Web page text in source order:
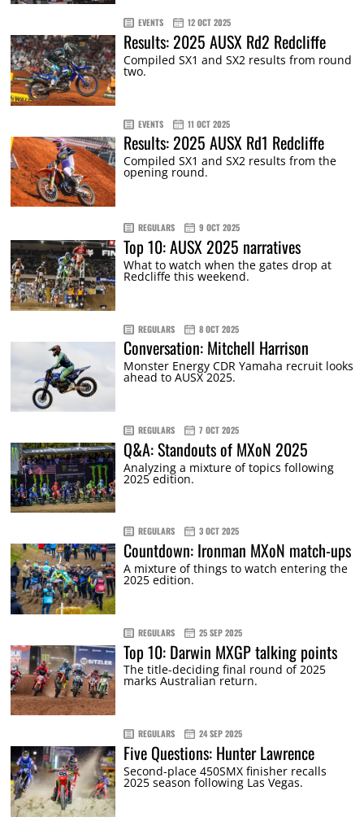
EVENTS 12 OCT 2025
Results: 2025 AUSX Rd2 Redcliffe
Compiled SX1 and SX2 results from round
two.
EVENTS 11 OCT 2025
Results: 2025 AUSX Rd1 Redcliffe
Compiled SX1 and SX2 results from the
opening round.
REGULARS 9 OCT 2025
Top 10: AUSX 2025 narratives
What to watch when the gates drop at
Redcliffe this weekend.
REGULARS 8 OCT 2025
Conversation: Mitchell Harrison
Monster Energy CDR Yamaha recruit looks
ahead to AUSX 2025.
REGULARS 7 OCT 2025
Q&A: Standouts of MXoN 2025
Analyzing a mixture of topics following
2025 edition.
REGULARS 3 OCT 2025
Countdown: Ironman MXoN match-ups
A mixture of things to watch entering the
2025 edition.
REGULARS 25 SEP 2025
Top 10: Darwin MXGP talking points
The title-deciding final round of 2025
marks Australian return.
REGULARS 24 SEP 2025
Five Questions: Hunter Lawrence
Second-place 450SMX finisher recalls
2025 season following Las Vegas.